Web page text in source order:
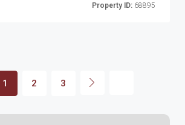
Property ID: 68895
1 2 3